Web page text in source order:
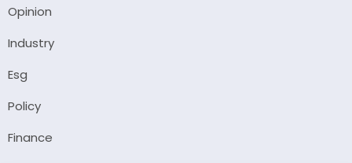
Opinion
Industry
Esg
Policy
Finance